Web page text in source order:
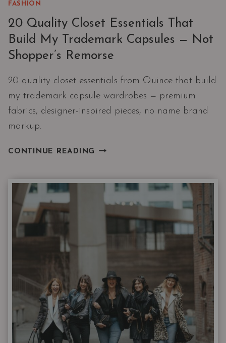
FASHION
20 Quality Closet Essentials That
Build My Trademark Capsules — Not
Shopper’s Remorse
20 quality closet essentials from Quince that build
my trademark capsule wardrobes — premium
fabrics, designer-inspired pieces, no name brand
markup.
CONTINUE READING 20
ESSENTIALS
TRADEMARK
NOT
SHOPPER’S
REMORSE